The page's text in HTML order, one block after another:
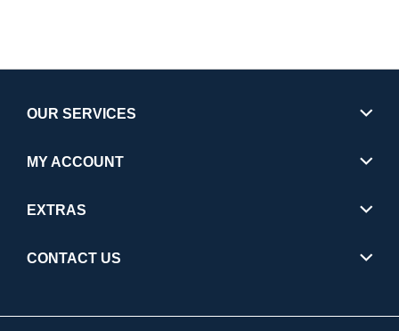
OUR SERVICES
MY ACCOUNT
EXTRAS
CONTACT US